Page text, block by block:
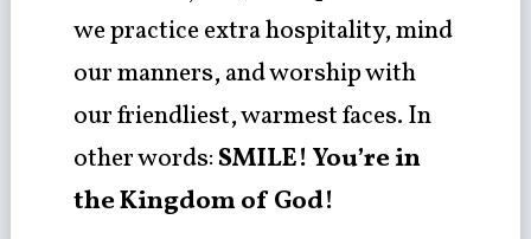
we practice extra hospitality, mind
our manners, and worship with
our friendliest, warmest faces. In
other words:SMILE! You’re in
the Kingdom of God!